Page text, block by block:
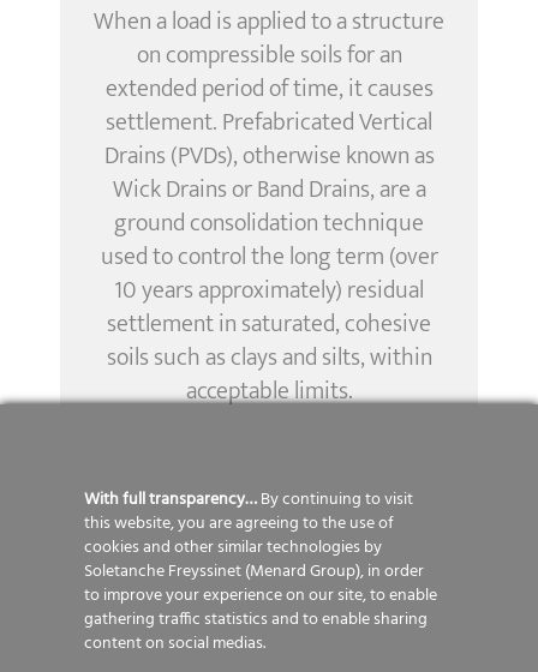
When a load is applied to a structure
on compressible soils for an
extended period of time, it causes
settlement. Prefabricated Vertical
Drains (PVDs), otherwise known as
Wick Drains or Band Drains, are a
ground consolidation technique
used to control the long term (over
10 years approximately) residual
settlement in saturated, cohesive
soils such as clays and silts, within
acceptable limits.
and developed by Menard to control
long term residual settlements to
within acceptable limits.
With full transparency…By continuing to visit
this website, you are agreeing to the use of
cookies and other similar technologies by
Soletanche Freyssinet (Menard Group), in order
to improve your experience on our site, to enable
gathering traffic statistics and to enable sharing
content on social medias.